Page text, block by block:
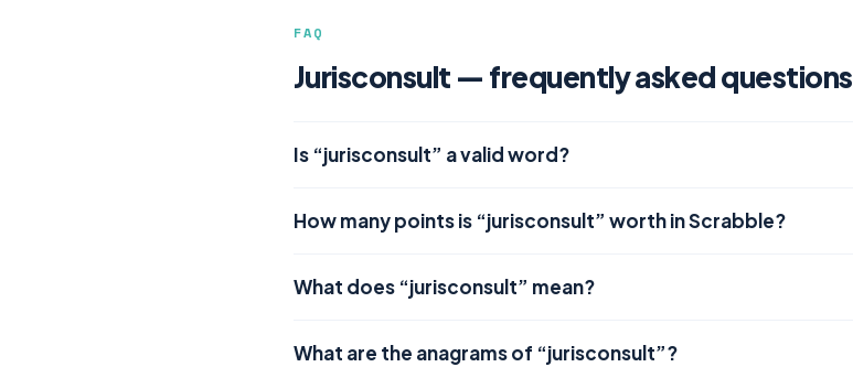
FAQ
Jurisconsult — frequently asked questions
Is “jurisconsult” a valid word?
How many points is “jurisconsult” worth in Scrabble?
What does “jurisconsult” mean?
What are the anagrams of “jurisconsult”?